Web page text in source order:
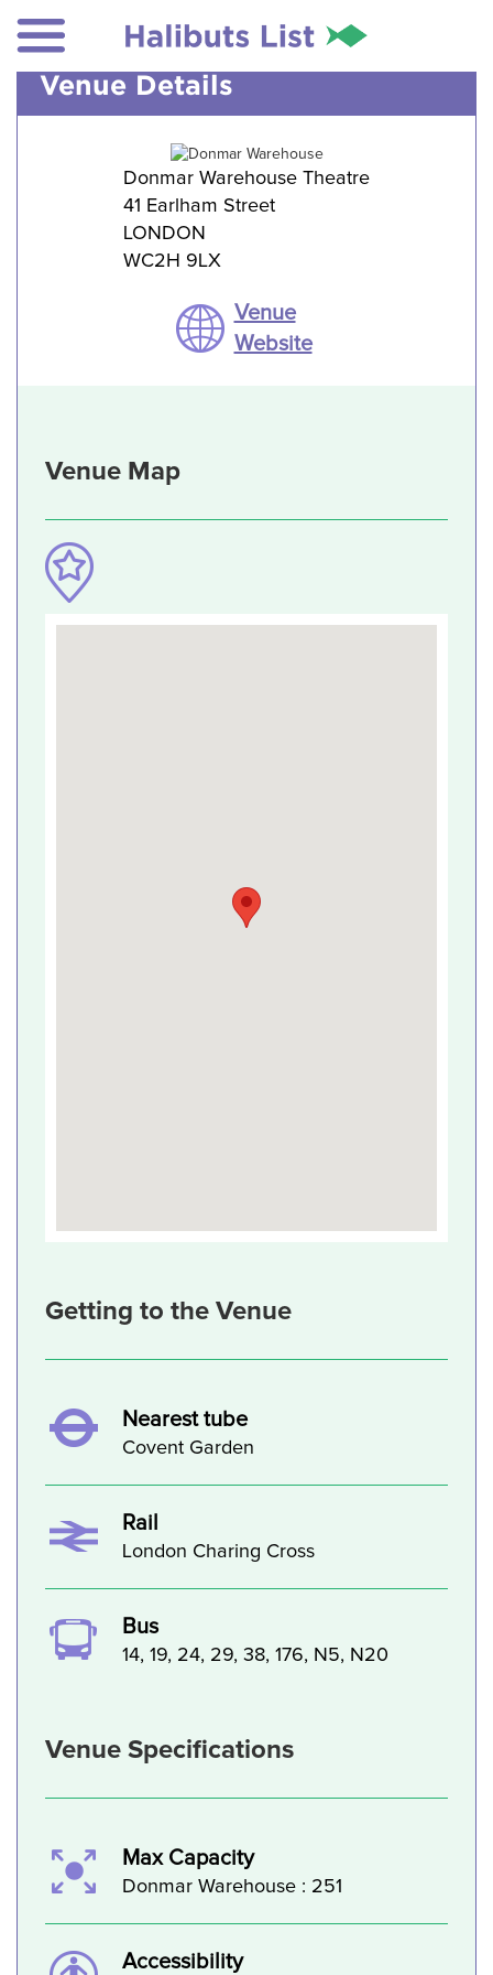
Venue Details
Donmar Warehouse Theatre
41 Earlham Street
LONDON
WC2H 9LX
Venue
Website
Venue Map
Getting to the Venue
Nearest tube
Covent Garden
Rail
London Charing Cross
Bus
14, 19, 24, 29, 38, 176, N5, N20
Venue Specifications
Max Capacity
Donmar Warehouse : 251
Accessibility